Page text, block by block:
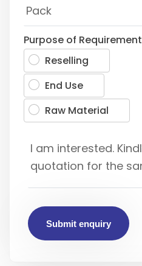
Purpose of Requirement
Reselling
End Use
Raw Material
Submit enquiry